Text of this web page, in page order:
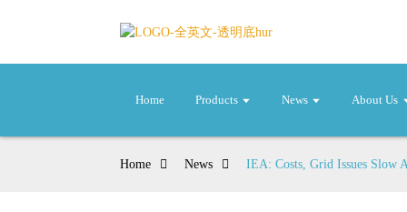
Home Products News About Us
Home News IEA: Costs, Grid Issues Slow